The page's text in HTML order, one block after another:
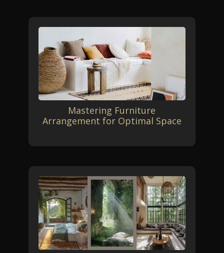
Mastering Furniture
Arrangement for Optimal Space